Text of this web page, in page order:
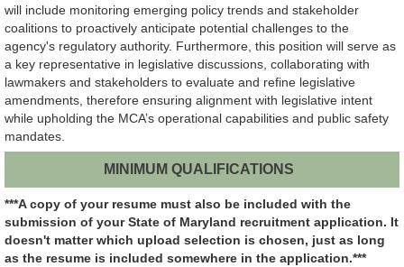
will include monitoring emerging policy trends and stakeholder
coalitions to proactively anticipate potential challenges to the
agency's regulatory authority. Furthermore, this position will serve as
a key representative in legislative discussions, collaborating with
lawmakers and stakeholders to evaluate and refine legislative
amendments, therefore ensuring alignment with legislative intent
while upholding the MCA’s operational capabilities and public safety
mandates.
MINIMUM QUALIFICATIONS
***A copy of your resume must also be included with the
submission of your State of Maryland recruitment application. It
doesn't matter which upload selection is chosen, just as long
as the resume is included somewhere in the application.***